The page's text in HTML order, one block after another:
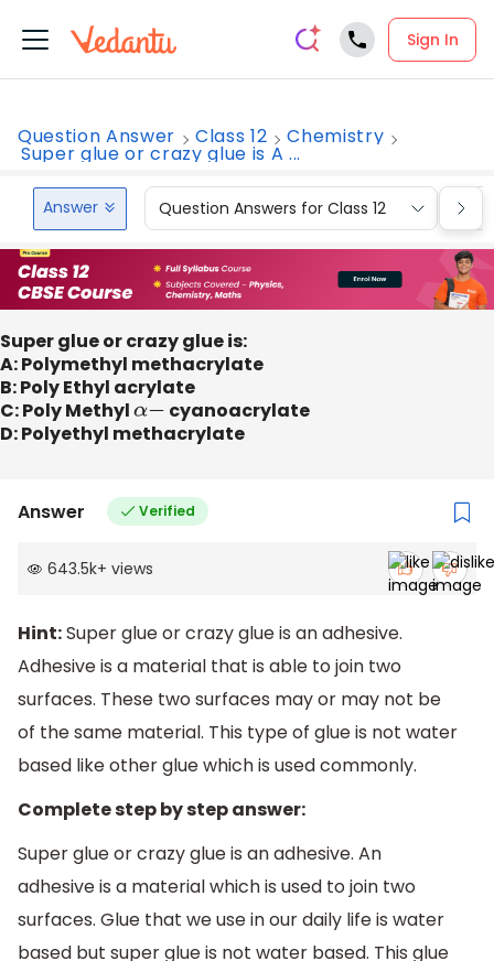
Sign In
Question Answer Class 12 Chemistry
Super glue or crazy glue is A ...
Answer Question Answers for Class 12
Super glue or crazy glue is:
A: Polymethyl methacrylate
B: Poly Ethyl acrylate
C: Poly Methylα−
cyanoacrylate
D: Polyethyl methacrylate
Answer Verified
643.5k+ views
Hint:Super glue or crazy glue is an adhesive.
Adhesive is a material that is able to join two
surfaces. These two surfaces may or may not be
of the same material. This type of glue is not water
based like other glue which is used commonly.
Complete step by step answer:
Super glue or crazy glue is an adhesive. An
adhesive is a material which is used to join two
surfaces. Glue that we use in our daily life is water
based but super glue is not water based. This glue